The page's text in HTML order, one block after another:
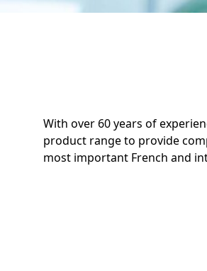
With over 60 years of
product range to provide
most important French and